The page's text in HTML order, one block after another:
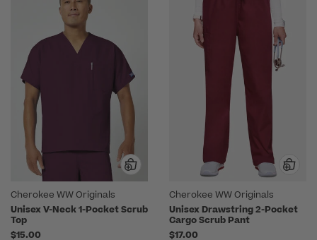
Cherokee WW Originals
Unisex V-Neck 1-Pocket Scrub
Top
$15.00
Cherokee WW Originals
Unisex Drawstring 2-Pocket
Cargo Scrub Pant
$17.00